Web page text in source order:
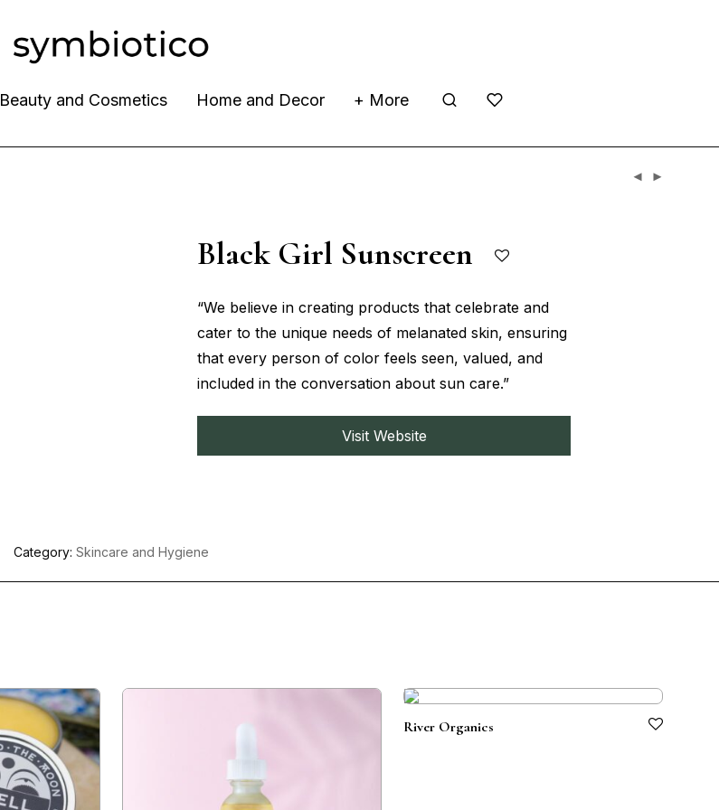
Beauty and Cosmetics Home and Decor + More
Black Girl Sunscreen
“We believe in creating products that celebrate and
cater to the unique needs of melanated skin, ensuring
that every person of color feels seen, valued, and
included in the conversation about sun care.”
Visit Website
Category: Skincare and Hygiene
River Organics